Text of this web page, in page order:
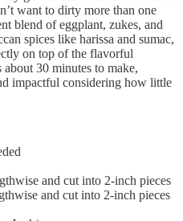
want to dirty more than one
blend of eggplant, zukes, and
spices like harissa and sumac,
on top of the flavorful
30 minutes to make,
impactful considering how little
and cut into 2-inch pieces
and cut into 2-inch pieces